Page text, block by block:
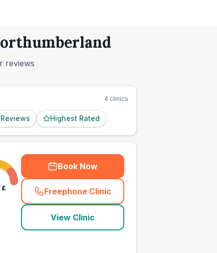
reviews
4 clinics
Highest Rated
£
Book Now
Freephone Clinic
(town_ranked_call
View Clinic